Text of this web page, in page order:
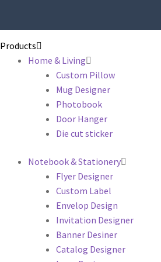
Products
Home & Living
Custom Pillow
Mug Designer
Photobook
Door Hanger
Die cut sticker
Notebook & Stationery
Flyer Designer
Custom Label
Envelop Design
Invitation Designer
Banner Desiner
Catalog Designer